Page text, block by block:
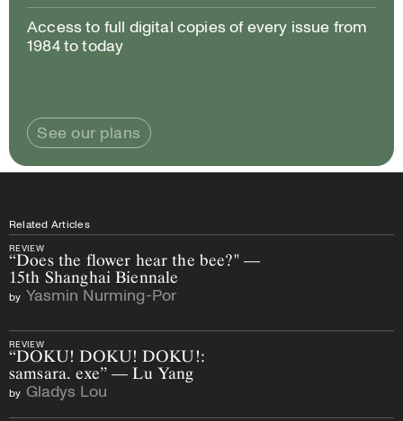
Access to full digital copies of every issue from
1984 to today
See our plans
Related Articles
REVIEW
“Does the flower hear the bee?" —
15th Shanghai Biennale
by Yasmin Nurming-Por
REVIEW
“DOKU! DOKU! DOKU!:
samsara. exe” — Lu Yang
by Gladys Lou